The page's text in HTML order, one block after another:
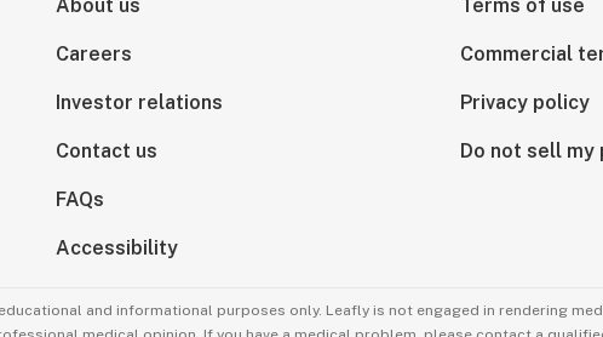
About us
Careers
Investor relations
Contact us
FAQs
Accessibility
Terms of use
Commercial
Privacy policy
Do not sell
and informational purposes only. Leafly is not engaged in rendering